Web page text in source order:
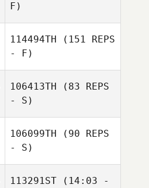
F)
Theo Dos
114494TH (151 REPS
- F)
106413TH (83 REPS
- S)
106099TH (90 REPS
- S)
113291ST (14:03 -